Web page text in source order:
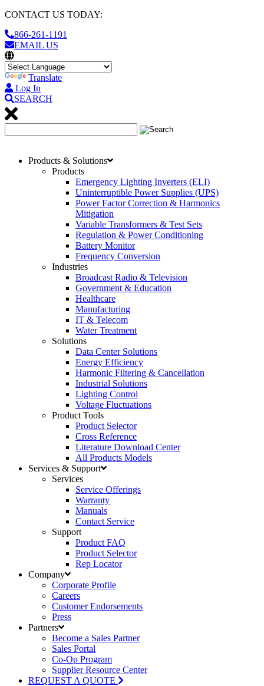
CONTACT US TODAY:
866-261-1191
EMAIL US
Translate
Log In
SEARCH
Products & Solutions
Products
Emergency Lighting Inverters (ELI)
Uninterruptible Power Supplies (UPS)
Power Factor Correction & Harmonics
Mitigation
Variable Transformers & Test Sets
Regulation & Power Conditioning
Battery Monitor
Frequency Conversion
Industries
Broadcast Radio & Television
Government & Education
Healthcare
Manufacturing
IT & Telecom
Water Treatment
Solutions
Data Center Solutions
Energy Efficiency
Harmonic Filtering & Cancellation
Industrial Solutions
Lighting Control
Voltage Fluctuations
Product Tools
Product Selector
Cross Reference
Literature Download Center
All Products Models
Services & Support
Services
Service Offerings
Warranty
Manuals
Contact Service
Support
Product FAQ
Product Selector
Rep Locator
Company
Corporate Profile
Careers
Customer Endorsements
Press
Partners
Become a Sales Partner
Sales Portal
Co-Op Program
Supplier Resource Center
REQUEST A QUOTE